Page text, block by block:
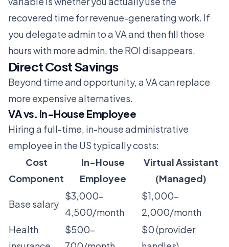
recovered time for revenue-generating work. If
you delegate admin to a VA and then fill those
hours with more admin, the ROI disappears.
Direct Cost Savings
Beyond time and opportunity, a VA can replace
more expensive alternatives.
VA vs. In-House Employee
Hiring a full-time, in-house administrative
employee in the US typically costs:
Cost
Component
In-House
Employee
Virtual Assistant
(Managed)
Base salary
$3,000-
4,500/month
$1,000-
2,000/month
Health
$500-
$0 (provider